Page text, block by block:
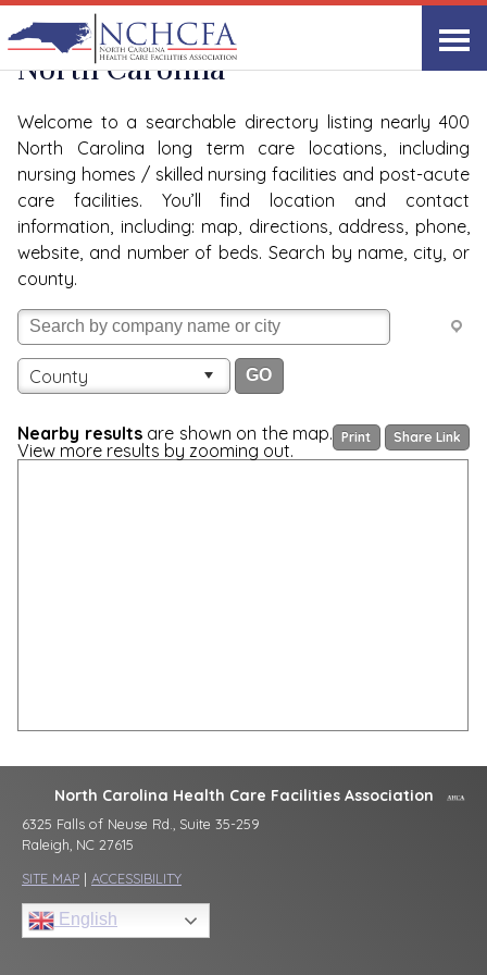
View All
Quality Care Providers in
North Carolina
Welcome to a searchable directory listing nearly 400
North Carolina long term care locations, including
nursing homes / skilled nursing facilities and post-acute
care facilities. You’ll find location and contact
information, including: map, directions, address, phone,
website, and number of beds. Search by name, city, or
county.
County
Print Share Link
Nearby resultsare shown on the map.
View more results by zooming out.
North Carolina Health Care Facilities Association
6325 Falls of Neuse Rd., Suite 35-259
Raleigh, NC 27615
SITE MAP | ACCESSIBILITY
English